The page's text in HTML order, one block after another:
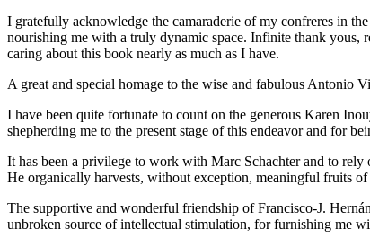
I gratefully acknowledge the camaraderie of my confreres in
nourishing me with a truly dynamic space. Infinite thank yous,
caring about this book nearly as much as I have.
A great and special homage to the wise and fabulous Antonio
I have been quite fortunate to count on the generous Karen
shepherding me to the present stage of this endeavor and for
It has been a privilege to work with Marc Schachter and to
He organically harvests, without exception, meaningful fruits
The supportive and wonderful friendship of Francisco-J.
unbroken source of intellectual stimulation, for furnishing me